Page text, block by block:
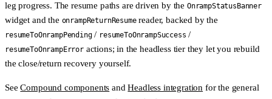
leg progress. The resume paths are driven by the OnrampStatusBanner
widget and the onrampReturnResumereader, backed by the
resumeToOnrampPending/ resumeToOnrampSuccess /
resumeToOnrampErroractions; in the headless tier they let you rebuild
the close/return recovery yourself.
SeeCompound components andHeadless integration for the general